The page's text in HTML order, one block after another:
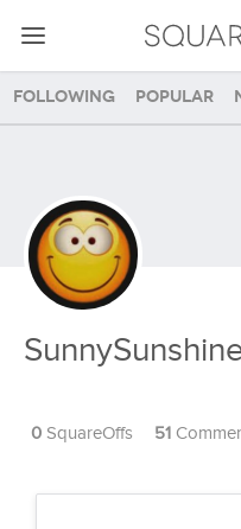
Following Popular
0 SquareOffs 51